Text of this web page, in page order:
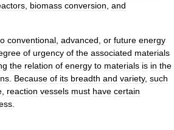
biomass conversion and
conventional advanced or future energy
of urgency of the associated materials
the relation of energy to materials is in the
Because of its breadth and variety, such
reaction vessels must have certain